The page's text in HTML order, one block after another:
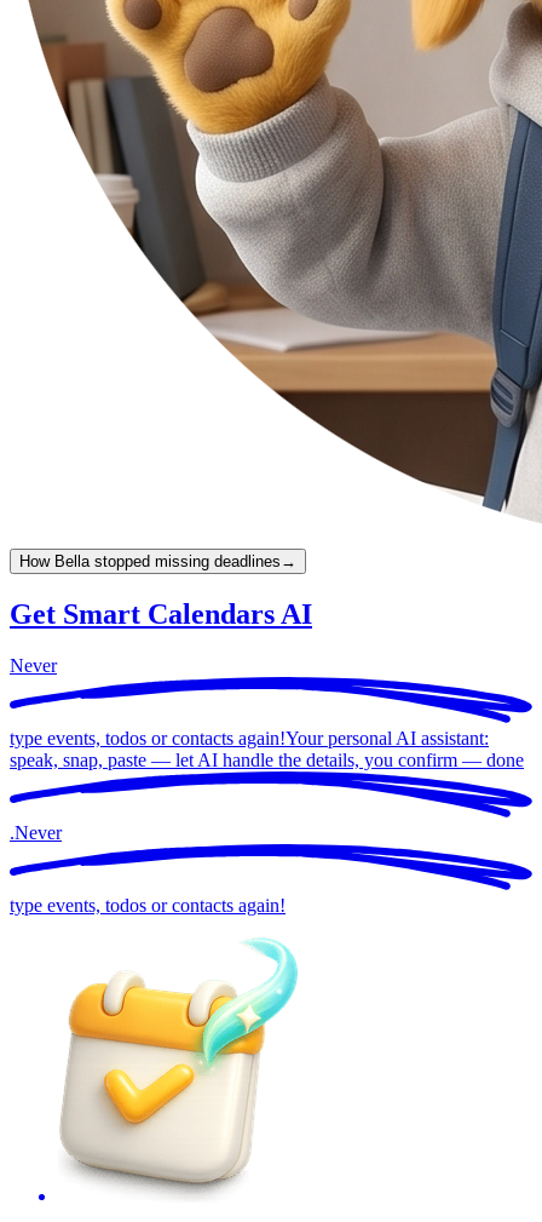
How Bella stopped missing deadlines →
Get Smart Calendars AI
Never
type events, todos or contacts again!Your personal AI assistant:
speak, snap, paste — let AI handle the details, you confirm — done
.Never
type events, todos or contacts again!